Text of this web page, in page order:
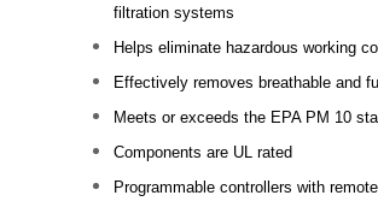
filtration systems
Helps eliminate hazardous working
Effectively removes breathable and
Meets or exceeds the EPA PM 10
Components are UL rated
Programmable controllers with